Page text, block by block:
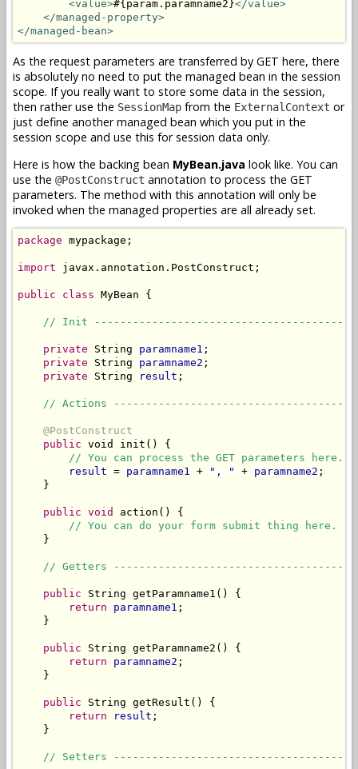
<value>#{param.paramname2}</value>
</managed-property>
</managed-bean>
As the request parameters are transferred by GET here, there
is absolutely no need to put the managed bean in the session
scope. If you really want to store some data in the session,
then rather use the SessionMap from the ExternalContext or
just define another managed bean which you put in the
session scope and use this for session data only.
Here is how the backing bean MyBean.java look like. You can
use the @PostConstruct annotation to process the GET
parameters. The method with this annotation will only be
invoked when the managed properties are all already set.
package mypackage;
import javax.annotation.PostConstruct;
public class MyBean {
// Init
private String paramname1 ;
private String paramname2 ;
private String result ;
// Actions
@PostConstruct
public void init() {
// You can process the GET parameters here.
result = paramname1 + ", " + paramname2 ;
    }
public void
action() {
// You can do your form submit thing here.
    }
// Getters
public String getParamname1() {
return
paramname1 ;
    }
public String getParamname2() {
return
paramname2 ;
    }
public String getResult() {
return
result ;
    }
// Setters